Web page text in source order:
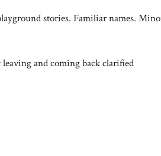
stories. Familiar names.
and coming back clarified